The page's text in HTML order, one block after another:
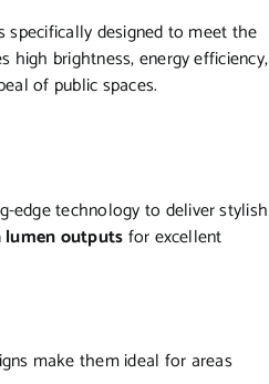
designed to meet the
high brightness, energy efficiency,
of public spaces.
edge technology to deliver stylish
lumen outputsfor excellent
make them ideal for areas